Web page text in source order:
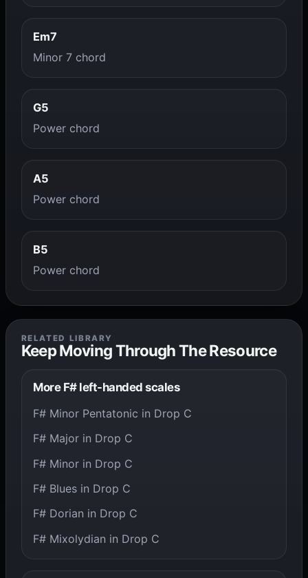
Em7
Minor 7 chord
G5
Power chord
A5
Power chord
B5
Power chord
RELATED LIBRARY
Keep Moving Through The Resource
More F# left-handed scales
F# Minor Pentatonic in Drop C
F# Major in Drop C
F# Minor in Drop C
F# Blues in Drop C
F# Dorian in Drop C
F# Mixolydian in Drop C